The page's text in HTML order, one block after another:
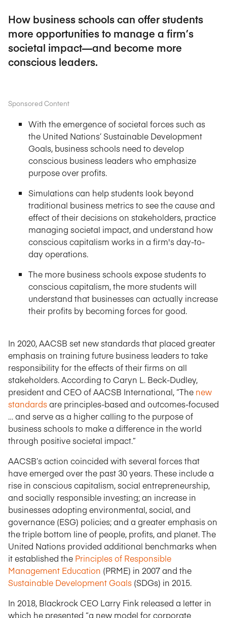
How business schools can offer students
more opportunities to manage a firm’s
societal impact—and become more
conscious leaders.
Sponsored Content
With the emergence of societal forces such as
the United Nations’ Sustainable Development
Goals, business schools need to develop
conscious business leaders who emphasize
purpose over profits.
Simulations can help students look beyond
traditional business metrics to see the cause and
effect of their decisions on stakeholders, practice
managing societal impact, and understand how
conscious capitalism works in a firm's day-to-
day operations.
The more business schools expose students to
conscious capitalism, the more students will
understand that businesses can actually increase
their profits by becoming forces for good.
In 2020, AACSB set new standards that placed greater
emphasis on training future business leaders to take
responsibility for the effects of their firms on all
stakeholders. According to Caryn L. Beck-Dudley,
president and CEO of AACSB International, “The new
standardsare principles-based and outcomes-focused
… and serve as a higher calling to the purpose of
business schools to make a difference in the world
through positive societal impact.”
AACSB’s action coincided with several forces that
have emerged over the past 30 years. These include a
rise in conscious capitalism, social entrepreneurship,
and socially responsible investing; an increase in
businesses adopting environmental, social, and
governance (ESG) policies; and a greater emphasis on
the triple bottom line of people, profits, and planet. The
United Nations provided additional benchmarks when
it established the Principles of Responsible
Management Education (PRME) in 2007 and the
Sustainable Development Goals (SDGs) in 2015.
In 2018, Blackrock CEO Larry Fink released a letter in
which he presented “a new model for corporate